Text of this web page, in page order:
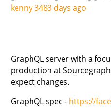
kenny3483 days ago
GraphQL server with a
production at
expect changes.
GraphQL spec - https://